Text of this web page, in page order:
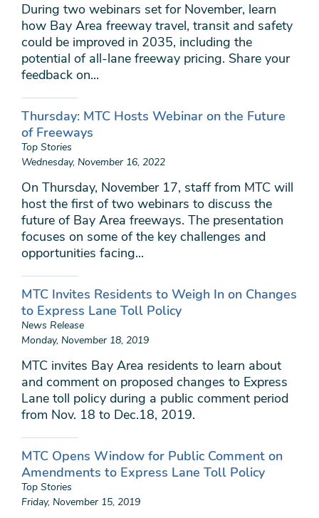
During two webinars set for November, learn
how Bay Area freeway travel, transit and safety
could be improved in 2035, including the
potential of all-lane freeway pricing. Share your
feedback on...
Thursday: MTC Hosts Webinar on the Future
of Freeways
Top Stories
Wednesday, November 16, 2022
On Thursday, November 17, staff from MTC will
host the first of two webinars to discuss the
future of Bay Area freeways. The presentation
focuses on some of the key challenges and
opportunities facing...
MTC Invites Residents to Weigh In on Changes
to Express Lane Toll Policy
News Release
Monday, November 18, 2019
MTC invites Bay Area residents to learn about
and comment on proposed changes to Express
Lane toll policy during a public comment period
from Nov. 18 to Dec.18, 2019.
MTC Opens Window for Public Comment on
Amendments to Express Lane Toll Policy
Top Stories
Friday, November 15, 2019